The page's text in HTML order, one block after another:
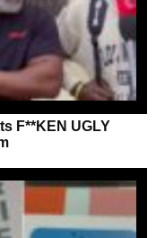
F**KEN UGLY